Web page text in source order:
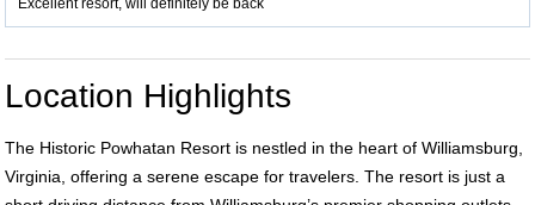
Excellent resort, will definitely be back
Location Highlights
The Historic Powhatan Resort is nestled in the heart of Williamsburg,
Virginia, offering a serene escape for travelers. The resort is just a